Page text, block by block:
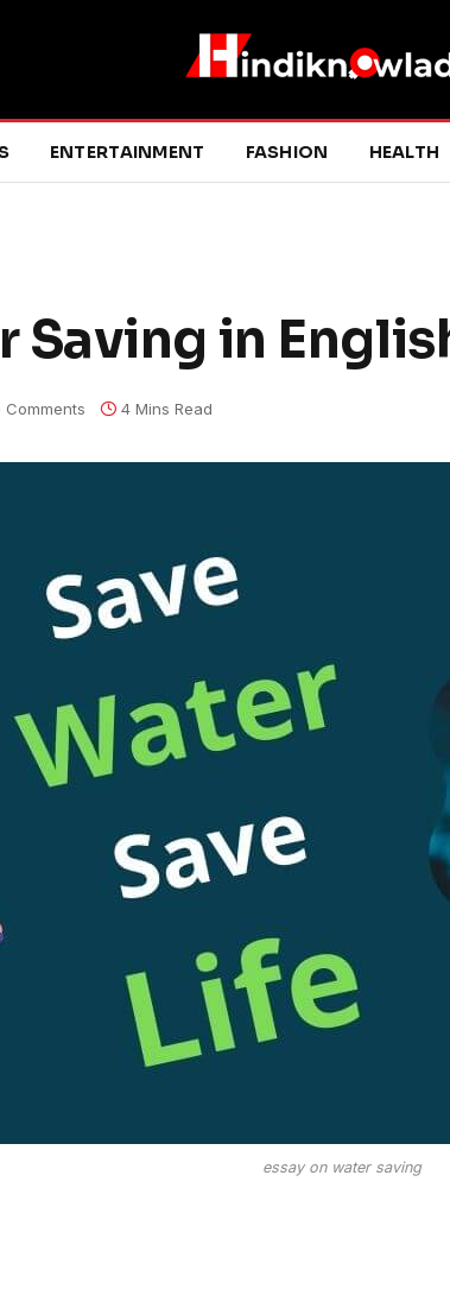
ENTERTAINMENT FASHION HEALTH
Saving in
Comments 4 Mins Read
essay on water saving